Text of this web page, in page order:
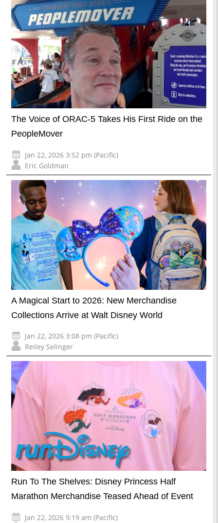
The Voice of ORAC-5 Takes His First Ride on the
PeopleMover
Jan 22, 2026 3:52 pm (Pacific)
Eric Goldman
A Magical Start to 2026: New Merchandise
Collections Arrive at Walt Disney World
Jan 22, 2026 3:08 pm (Pacific)
Reiley Selinger
Run To The Shelves: Disney Princess Half
Marathon Merchandise Teased Ahead of Event
Jan 22, 2026 9:19 am (Pacific)